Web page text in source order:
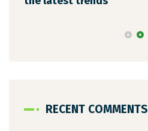
RECENT COMMENTS